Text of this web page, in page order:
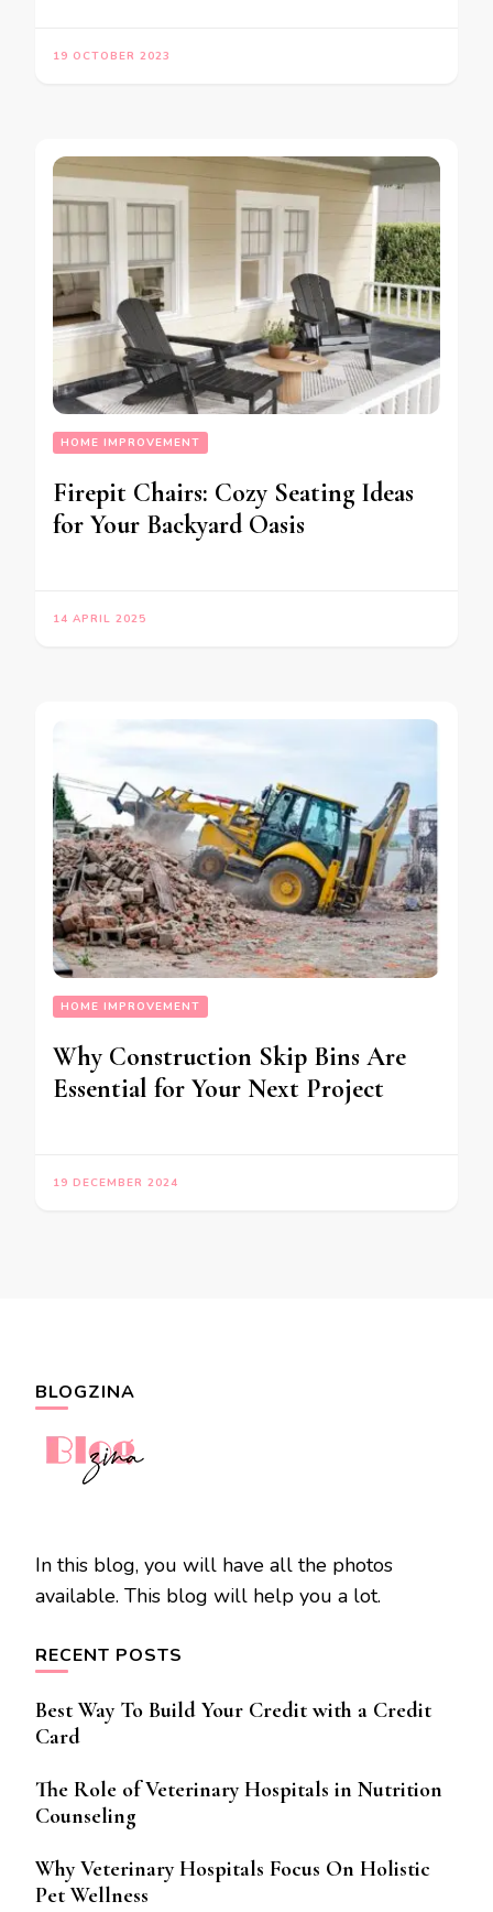
19 OCTOBER 2023
HOME IMPROVEMENT
Firepit Chairs: Cozy Seating Ideas
for Your Backyard Oasis
14 APRIL 2025
HOME IMPROVEMENT
Why Construction Skip Bins Are
Essential for Your Next Project
19 DECEMBER 2024
BLOGZINA
In this blog, you will have all the photos
available. This blog will help you a lot.
RECENT POSTS
Best Way To Build Your Credit with a Credit
Card
The Role of Veterinary Hospitals in Nutrition
Counseling
Why Veterinary Hospitals Focus On Holistic
Pet Wellness